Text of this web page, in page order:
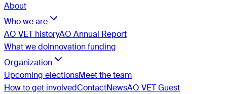
About
Who we are
AO VET historyAO Annual Report
What we doInnovation funding
Organization
Upcoming electionsMeet the team
How to get involvedContactNewsAO VET Guest